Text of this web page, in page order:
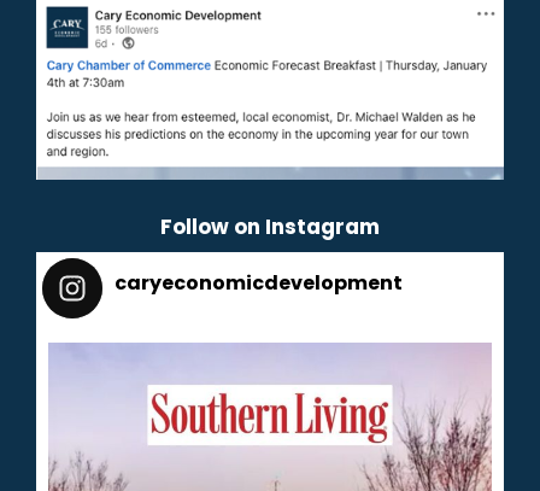
Follow on Instagram
caryeconomicdevelopment